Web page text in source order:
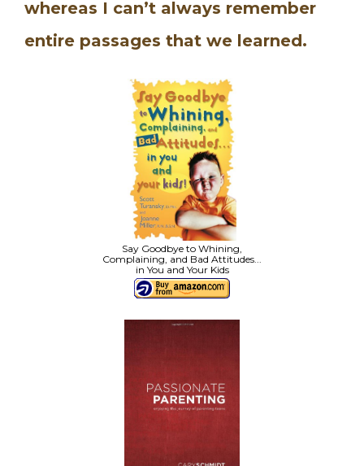
whereas I can’t always remember
entire passages that we learned.
Say Goodbye to Whining,
Complaining, and Bad Attitudes...
in You and Your Kids